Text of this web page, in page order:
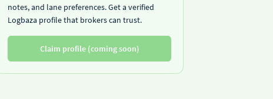
notes, and lane preferences. Get a verified
Logbaza profile that brokers can trust.
Claim profile (coming soon)